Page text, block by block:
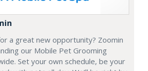
a great new opportunity? Zoomin
our Mobile Pet Grooming
Set your own schedule, be your